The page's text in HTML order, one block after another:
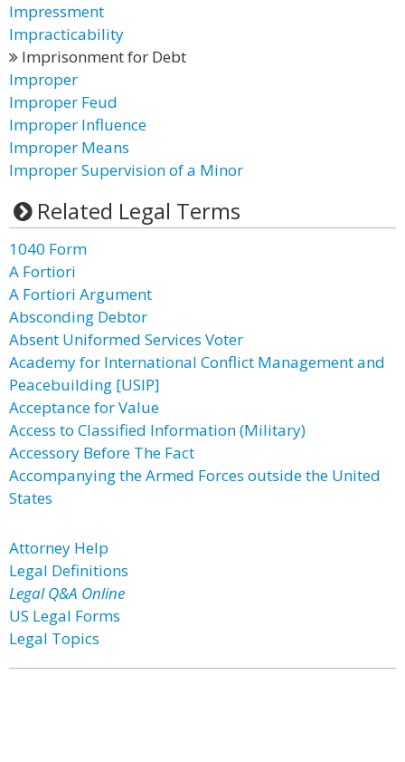
Impressment
Impracticability
Imprisonment for Debt
Improper
Improper Feud
Improper Influence
Improper Means
Improper Supervision of a Minor
Related Legal Terms
1040 Form
A Fortiori
A Fortiori Argument
Absconding Debtor
Absent Uniformed Services Voter
Academy for International Conflict Management and
Peacebuilding [USIP]
Acceptance for Value
Access to Classified Information (Military)
Accessory Before The Fact
Accompanying the Armed Forces outside the United
States
Attorney Help
Legal Definitions
Legal Q&A Online
US Legal Forms
Legal Topics